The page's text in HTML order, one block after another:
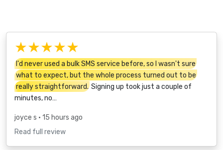
★★★★★
I'd never used a bulk SMS service before, so I wasn't sure
what to expect, but the whole process turned out to be
really straightforward. Signing up took just a couple of
minutes, no…
joyce s • 15 hours ago
Read full review